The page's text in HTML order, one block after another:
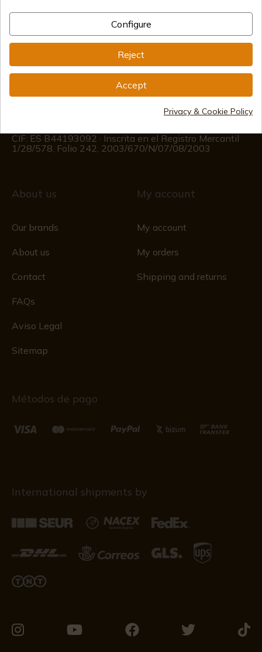
info@aceros-de-hispania.com
(+34)676 850 364
Customer information
CIF: ES B44193092 · Inscrita en el Registro Mercantil
1/28/578, Folio 242, 2003/670/N/07/08/2003
About us
Our brands
About us
Contact
FAQs
Aviso Legal
Sitemap
My account
My account
My orders
Shipping and returns
Métodos de pago
International shipments by
Configure
Reject
Accept
Privacy & Cookie Policy